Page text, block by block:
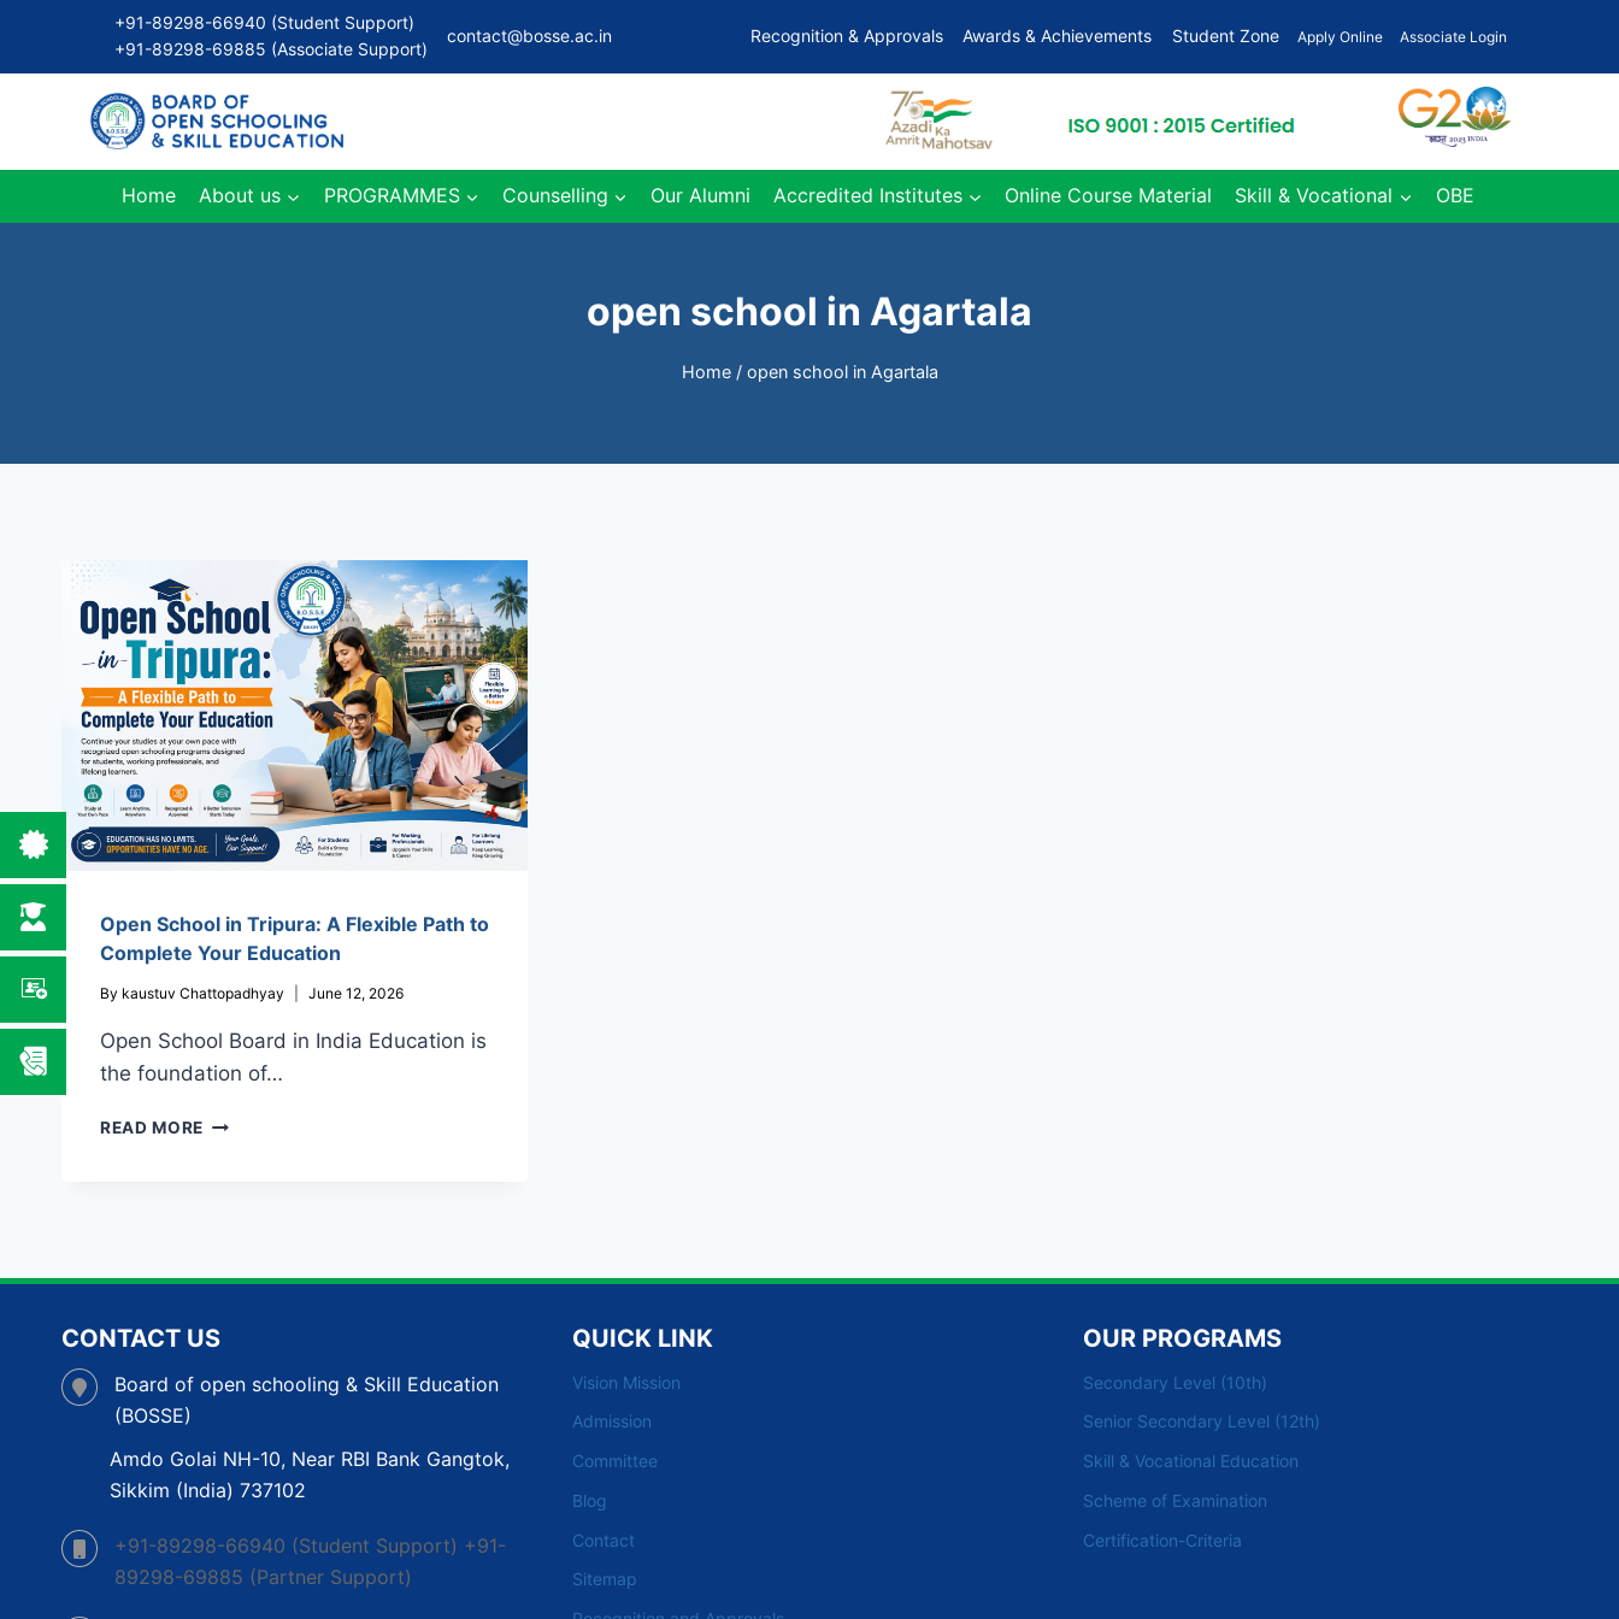
content
+91-89298-66940 (Student Support)
+91-89298-69885 (Associate Support)
contact@bosse.ac.in Recognition & Approvals Awards & Achievements Student Zone Apply Online Associate Login
Home About us PROGRAMMES Counselling Our Alumni Accredited Institutes Online Course Material Skill & Vocational OBE
open school in Agartala
Home / open school in Agartala
Open School in Tripura: A Flexible Path to
Complete Your Education
By kaustuv Chattopadhyay June 12, 2026
Open School Board in India Education is
the foundation of…
READ MORE OPEN
YOUR
EDUCATION
CONTACT US
Board of open schooling & Skill Education
(BOSSE)
Amdo Golai NH-10, Near RBI Bank Gangtok,
Sikkim (India) 737102
+91-89298-66940 (Student Support) +91-
89298-69885 (Partner Support)
QUICK LINK
Vision Mission
Admission
Committee
Blog
Contact
Sitemap
OUR PROGRAMS
Secondary Level (10th)
Senior Secondary Level (12th)
Skill & Vocational Education
Scheme of Examination
Certification-Criteria